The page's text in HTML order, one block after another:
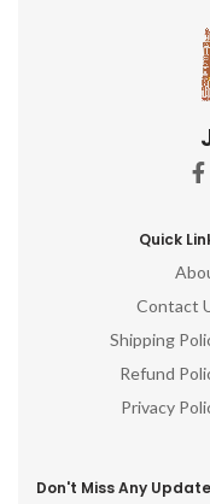
Quick
Contact
Shipping
Refund
Privacy
Don't Miss Any Update